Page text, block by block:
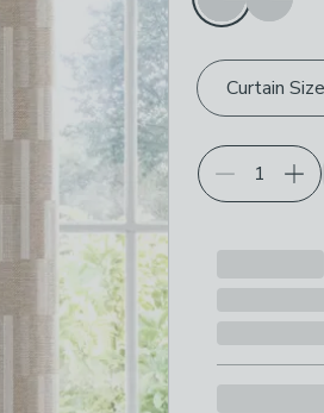
Curtain Size